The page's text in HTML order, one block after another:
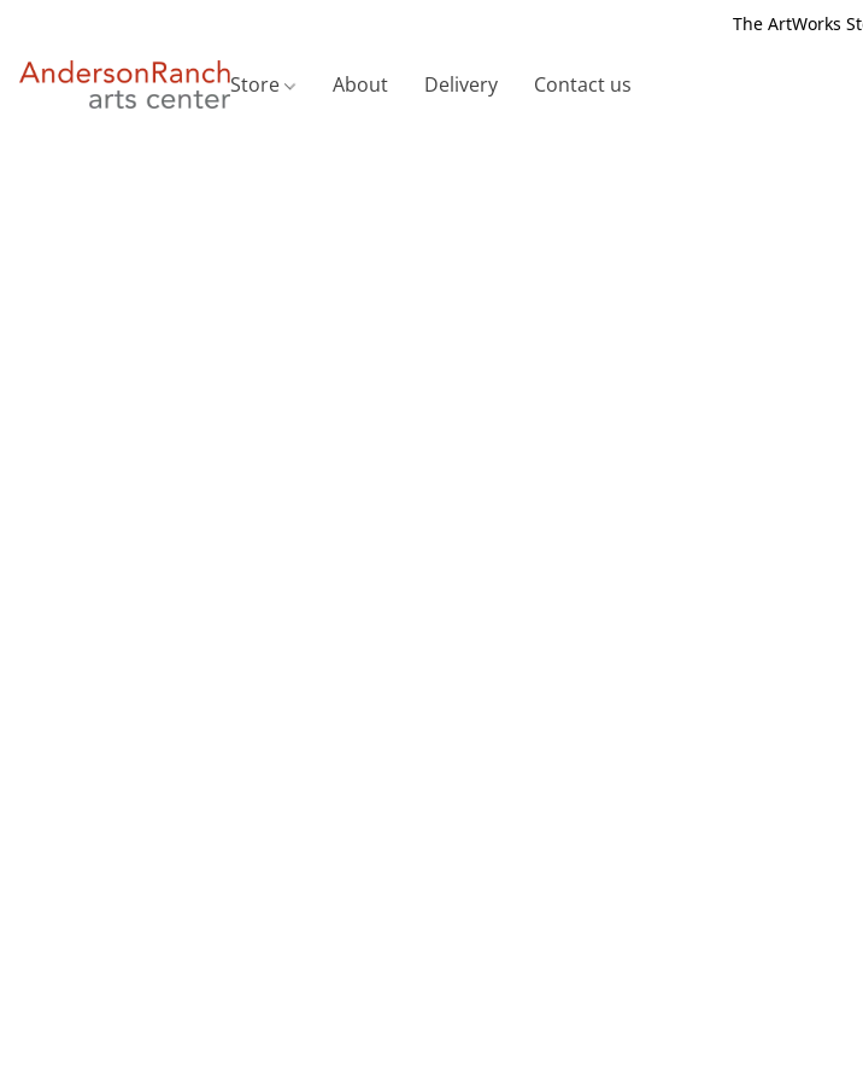
The ArtWorks
Store About Delivery Contact us